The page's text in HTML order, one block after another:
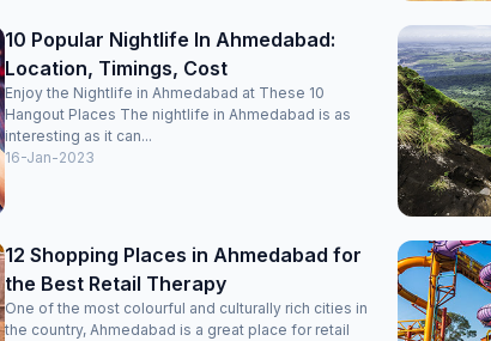
10 Popular Nightlife In Ahmedabad:
Location, Timings, Cost
Enjoy the Nightlife in Ahmedabad at These 10
Hangout Places The nightlife in Ahmedabad is as
interesting as it can...
16-Jan-2023
12 Shopping Places in Ahmedabad for
the Best Retail Therapy
One of the most colourful and culturally rich cities in
the country, Ahmedabad is a great place for retail